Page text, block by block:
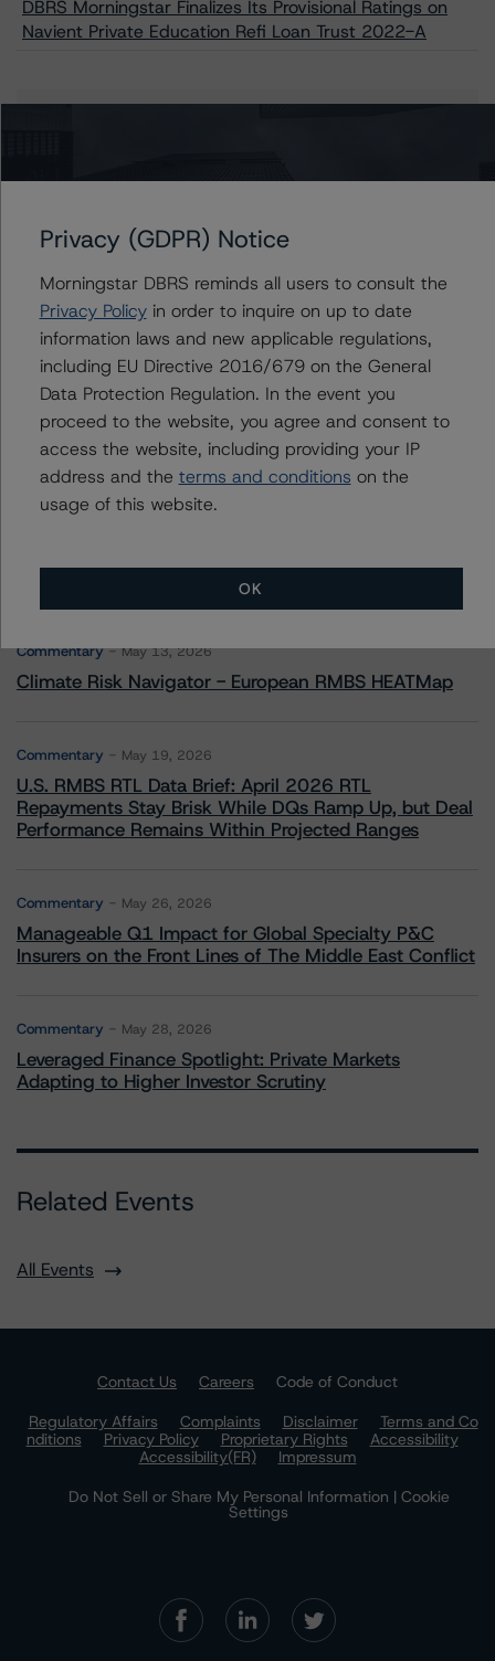
DBRS Morningstar Finalizes Its Provisional Ratings on
Navient Private Education Refi Loan Trust 2022-A
Navient Private Education Refi Loan Trust 2022-A
Contacts
Jon Riber
Senior Vice President, Senior Sector Lead -
US ABS Ratings, Consumer Assets
+(1) 212 806 3250
jonathan.riber@morningstar.com
More from Morningstar DBRS
Commentary May 13, 2026
Climate Risk Navigator - European RMBS HEATMap
Commentary May 19, 2026
U.S. RMBS RTL Data Brief: April 2026 RTL
Repayments Stay Brisk While DQs Ramp Up, but Deal
Performance Remains Within Projected Ranges
Commentary May 26, 2026
Manageable Q1 Impact for Global Specialty P&C
Insurers on the Front Lines of The Middle East Conflict
Commentary May 28, 2026
Leveraged Finance Spotlight: Private Markets
Adapting to Higher Investor Scrutiny
Related Events
All Events
Contact Us Careers
Code of Conduct
Regulatory Affairs
Complaints Disclaimer
Terms and Co
nditions
Privacy Policy Proprietary Rights
Accessibility
Accessibility(FR)
Impressum
Do Not Sell or Share My Personal Information | Cookie
Settings
Privacy (GDPR) Notice
Morningstar DBRS reminds all users to consult the
Privacy Policyin order to inquire on up to date
information laws and new applicable regulations,
including EU Directive 2016/679 on the General
Data Protection Regulation. In the event you
proceed to the website, you agree and consent to
access the website, including providing your IP
address and the terms and conditions on the
usage of this website.
OK